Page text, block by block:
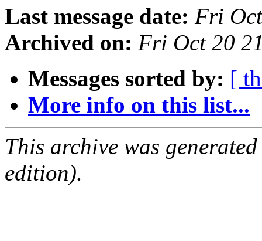
Last message date: Fri
Archived on: Fri Oct 20
Messages sorted by: [
More info on this list...
This archive was
edition).